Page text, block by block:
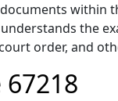
within
the
order, and